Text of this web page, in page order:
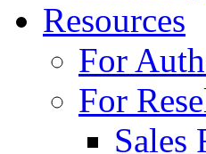
Resources
For
For
Sales